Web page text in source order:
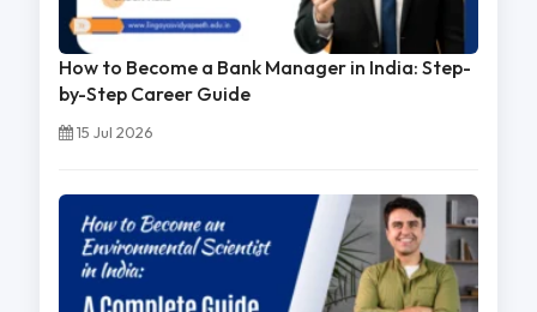
How to Become a Bank Manager in India: Step-
by-Step Career Guide
15 Jul 2026